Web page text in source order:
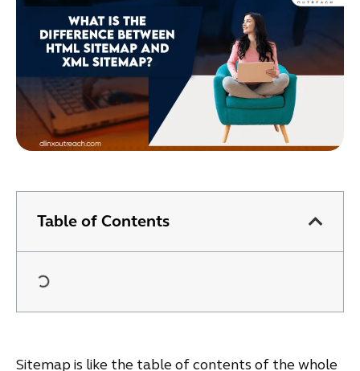
Table of Contents
Sitemap is like the table of contents of the whole